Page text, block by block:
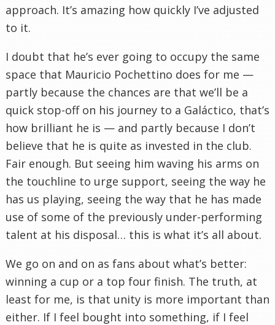
approach. It’s amazing how quickly I’ve adjusted
to it.
I doubt that he’s ever going to occupy the same
space that Mauricio Pochettino does for me —
partly because the chances are that we’ll be a
quick stop-off on his journey to a Galáctico, that’s
how brilliant he is — and partly because I don’t
believe that he is quite as invested in the club.
Fair enough. But seeing him waving his arms on
the touchline to urge support, seeing the way he
has us playing, seeing the way that he has made
use of some of the previously under-performing
talent at his disposal… this is what it’s all about.
We go on and on as fans about what’s better:
winning a cup or a top four finish. The truth, at
least for me, is that unity is more important than
either. If I feel bought into something, if I feel